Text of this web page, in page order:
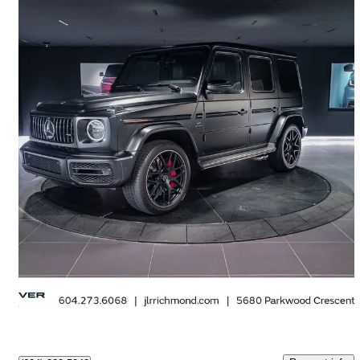
2021 Mercedes-Benz G-Class
AMG G 63 4MATIC 34,142 km
Great Deal
$3,208/mo est.